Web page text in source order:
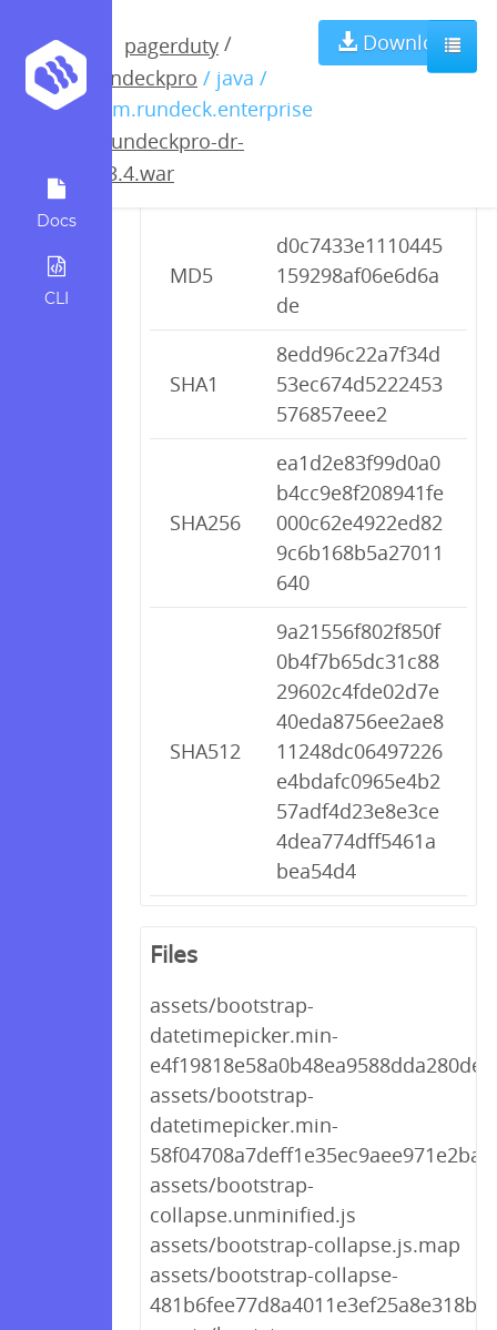
Docs
CLI
pagerduty /
rundeckpro / java /
com.rundeck.enterprise
rundeckpro-dr-
2.3.4.war
Download
rundeckpro-dr-
2.3.4.war
MD5
d0c7433e1110445
159298af06e6d6a
de
SHA1
8edd96c22a7f34d
53ec674d5222453
576857eee2
SHA256
ea1d2e83f99d0a0
b4cc9e8f208941fe
000c62e4922ed82
9c6b168b5a27011
640
SHA512
9a21556f802f850f
0b4f7b65dc31c88
29602c4fde02d7e
40eda8756ee2ae8
11248dc06497226
e4bdafc0965e4b2
57adf4d23e8e3ce
4dea774dff5461a
bea54d4
Files
assets/bootstrap-
datetimepicker.min-
assets/bootstrap-
datetimepicker.min-
assets/bootstrap-
collapse.unminified.js
assets/bootstrap-collapse.js.map
assets/bootstrap-collapse-